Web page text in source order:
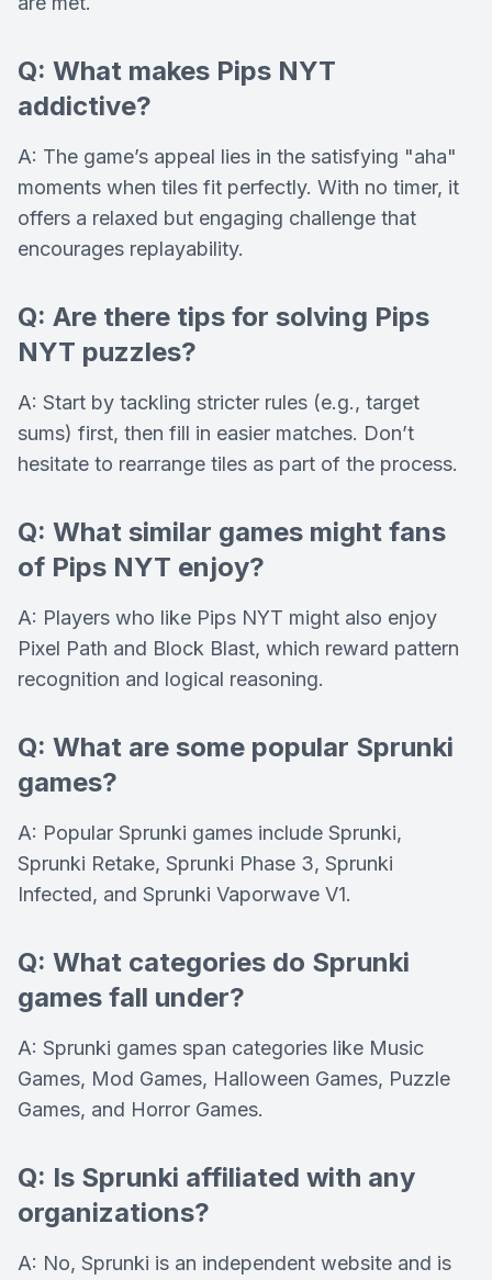
Q: What makes Pips NYT
addictive?
A: The game’s appeal lies in the satisfying "aha"
moments when tiles fit perfectly. With no timer, it
offers a relaxed but engaging challenge that
encourages replayability.
Q: Are there tips for solving Pips
NYT puzzles?
A: Start by tackling stricter rules (e.g., target
sums) first, then fill in easier matches. Don’t
hesitate to rearrange tiles as part of the process.
Q: What similar games might fans
of Pips NYT enjoy?
A: Players who like Pips NYT might also enjoy
Pixel Path and Block Blast, which reward pattern
recognition and logical reasoning.
Q: What are some popular Sprunki
games?
A: Popular Sprunki games include Sprunki,
Sprunki Retake, Sprunki Phase 3, Sprunki
Infected, and Sprunki Vaporwave V1.
Q: What categories do Sprunki
games fall under?
A: Sprunki games span categories like Music
Games, Mod Games, Halloween Games, Puzzle
Games, and Horror Games.
Q: Is Sprunki affiliated with any
organizations?
A: No, Sprunki is an independent website and is